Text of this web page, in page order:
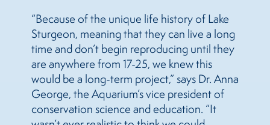
“Because of the unique life history of Lake
Sturgeon, meaning that they can live a long
time and don’t begin reproducing until they
are anywhere from 17-25, we knew this
would be a long-term project,” says Dr. Anna
George, the Aquarium’s vice president of
conservation science and education. “It